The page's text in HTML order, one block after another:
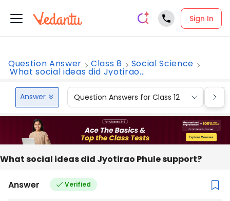
Sign In
Question Answer Class 8 Social Science
What social ideas did Jyotirao...
Answer Question Answers for Class 12
What social ideas did Jyotirao Phule support?
Answer Verified